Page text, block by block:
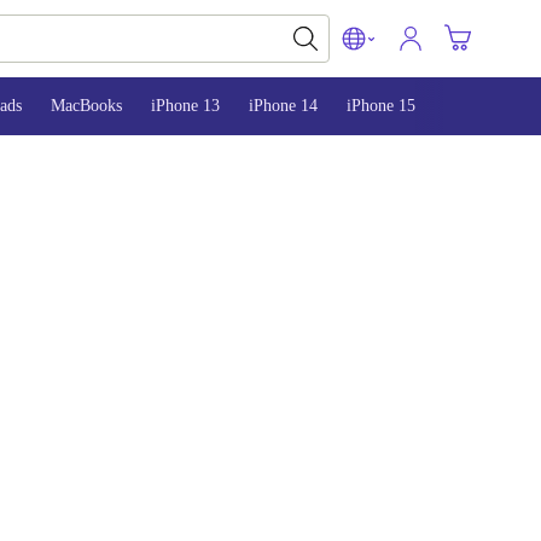
MacBooks iPhone 13 iPhone 14 iPhone 15